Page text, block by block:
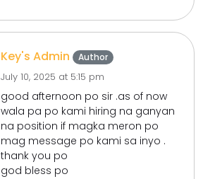
Key's Admin Author
July 10, 2025 at 5:15 pm
good afternoon po sir .as of now
wala pa po kami hiring na ganyan
na position if magka meron po
mag message po kami sa inyo .
thank you po
god bless po